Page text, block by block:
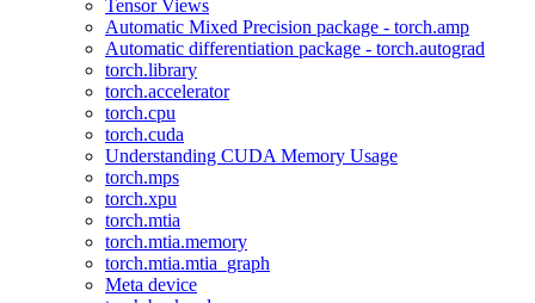
Tensor Views
Automatic Mixed Precision package - torch.amp
Automatic differentiation package - torch.autograd
torch.library
torch.accelerator
torch.cpu
torch.cuda
Understanding CUDA Memory Usage
torch.mps
torch.xpu
torch.mtia
torch.mtia.memory
torch.mtia.mtia_graph
Meta device